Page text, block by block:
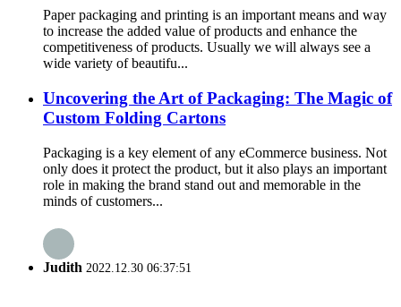
Paper packaging and printing is an important means and way
to increase the added value of products and enhance the
competitiveness of products. Usually we will always see a
wide variety of beautifu...
Uncovering the Art of Packaging: The Magic of
Custom Folding Cartons
Packaging is a key element of any eCommerce business. Not
only does it protect the product, but it also plays an important
role in making the brand stand out and memorable in the
minds of customers...
Judith 2022.12.30 06:37:51